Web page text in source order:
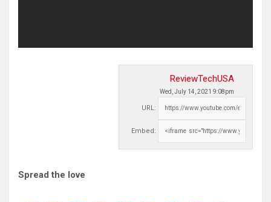
ReviewTechUSA
Wed, July 14, 2021 9:08pm
URL:
Embed:
Spread the love